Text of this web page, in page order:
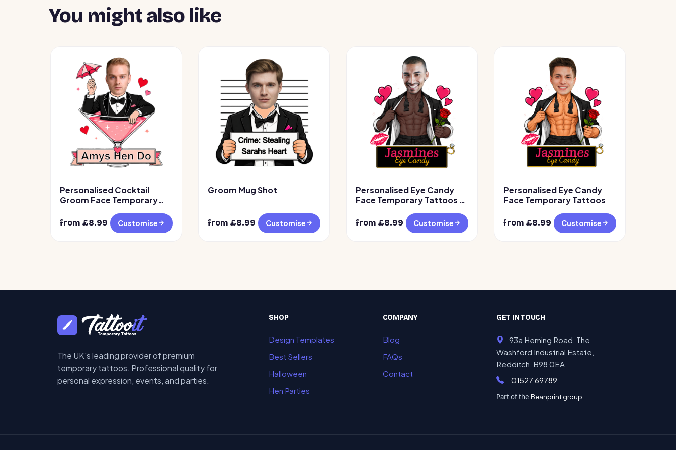
You might also like
Personalised Cocktail
Groom Face Temporary
from £8.99 Customise
Groom Mug Shot
from £8.99 Customise
Personalised Eye Candy
Face Temporary Tattoos –
from £8.99 Customise
Personalised Eye Candy
Face Temporary Tattoos
from £8.99 Customise
The UK's leading provider of premium
temporary tattoos. Professional quality for
personal expression, events, and parties.
SHOP
Design Templates
Best Sellers
Halloween
Hen Parties
COMPANY
Blog
FAQs
Contact
GET IN TOUCH
93a Heming Road, The
Washford Industrial Estate,
Redditch, B98 0EA
01527 69789
Part of the Beanprint group